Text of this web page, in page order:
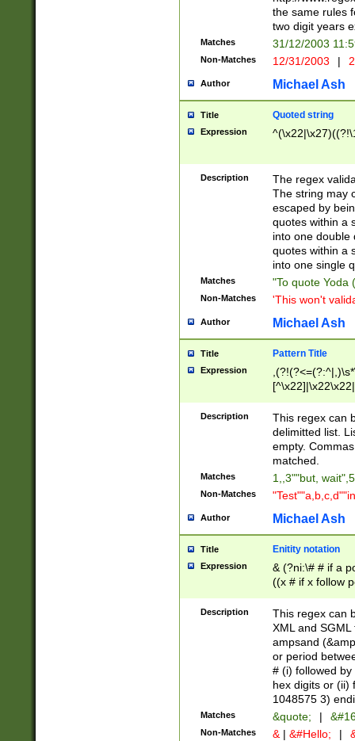
the same rules
two digit years
Matches 31/12/2003
Non-Matches 12/31/2003 |
Author Michael Ash
Title Quoted string
Expression
Description
The regex
The string may
escaped by
quotes within a
into one double
quotes within a
into one single
Matches "To quote Yoda
Non-Matches 'This won't
Author Michael Ash
Title Pattern Title
Expression
Description
This regex can
delimitted list.
empty.
matched.
Matches 1,,3""but,
Non-Matches
Author Michael Ash
Title Enitity notation
Expression
& (?ni:\# # if a
((x # if x follow
([\dA-F]){1,5} ) |
between 0 -
4]\d\d |104[0-
sign after
alphanumeric
Description
This regex can
XML and
ampsand
or period
# (i) followed
hex digits or (ii)
1048575 3)
Matches &quote; |
Non-Matches & | &#Hello; |